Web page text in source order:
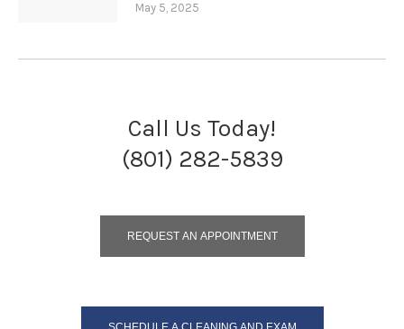
May 5, 2025
Call Us Today!
(801) 282-5839
REQUEST AN APPOINTMENT